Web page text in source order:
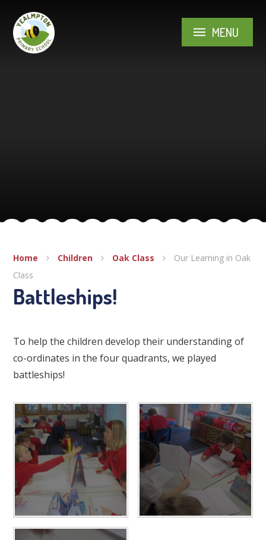
MENU
Home Children Oak Class
Our Learning in Oak
Class
Battleships!
To help the children develop their understanding of
co-ordinates in the four quadrants, we played
battleships!